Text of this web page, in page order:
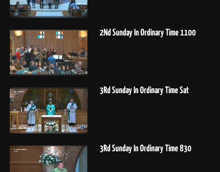
2Nd Sunday In Ordinary Time 1100
3Rd Sunday In Ordinary Time Sat
3Rd Sunday In Ordinary Time 830